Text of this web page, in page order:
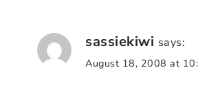
sassiekiwi says:
August 18, 2008 at